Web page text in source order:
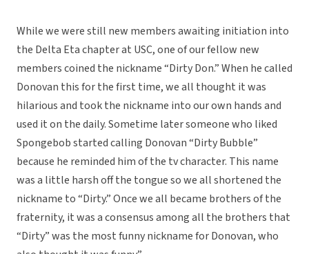
While we were still new members awaiting initiation into
the Delta Eta chapter at USC, one of our fellow new
members coined the nickname “Dirty Don.” When he called
Donovan this for the first time, we all thought it was
hilarious and took the nickname into our own hands and
used it on the daily. Sometime later someone who liked
Spongebob started calling Donovan “Dirty Bubble”
because he reminded him of the tv character. This name
was a little harsh off the tongue so we all shortened the
nickname to “Dirty.” Once we all became brothers of the
fraternity, it was a consensus among all the brothers that
“Dirty” was the most funny nickname for Donovan, who